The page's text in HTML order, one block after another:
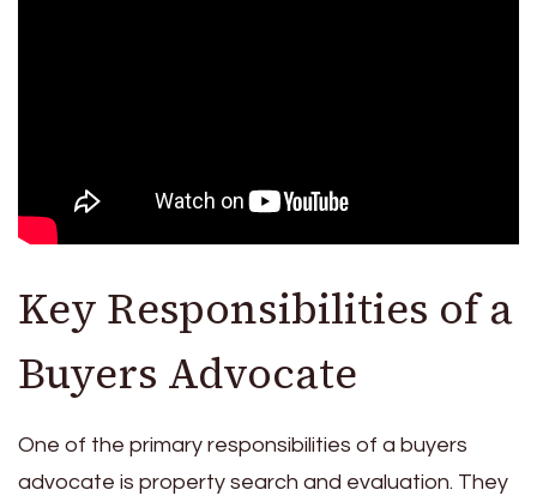
Key Responsibilities of a
Buyers Advocate
One of the primary responsibilities of a buyers
advocate is property search and evaluation. They